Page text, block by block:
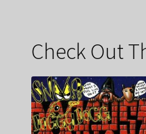
Check Out